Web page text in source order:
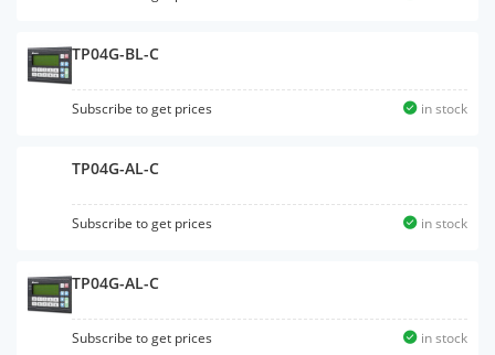
TP04G-BL-C
Subscribe to get prices in stock
TP04G-AL-C
Subscribe to get prices in stock
TP04G-AL-C
Subscribe to get prices in stock